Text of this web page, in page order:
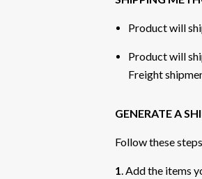
Product will
Product will
Freight
GENERATE A
Follow these
1. Add the items